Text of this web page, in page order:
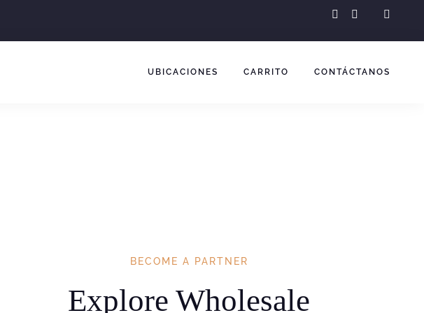
instagram
facebook-
UBICACIONES CARRITO CONTÁCTANOS
BECOME A PARTNER
Explore Wholesale